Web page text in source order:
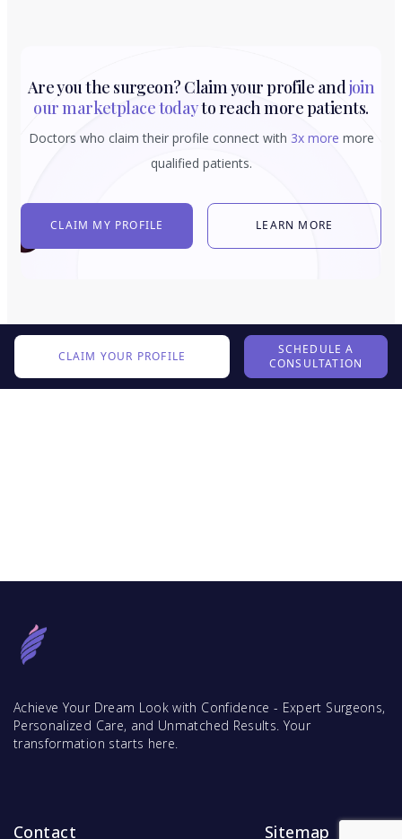
Are you the surgeon? Claim your profile andjoin
our marketplace todayto reach more patients.
Doctors who claim their profile connect with 3x more more
qualified patients.
CLAIM MY PROFILE LEARN MORE
CLAIM YOUR PROFILE
SCHEDULE A
CONSULTATION
Achieve Your Dream Look with Confidence - Expert Surgeons,
Personalized Care, and Unmatched Results. Your
transformation starts here.
Contact Sitemap